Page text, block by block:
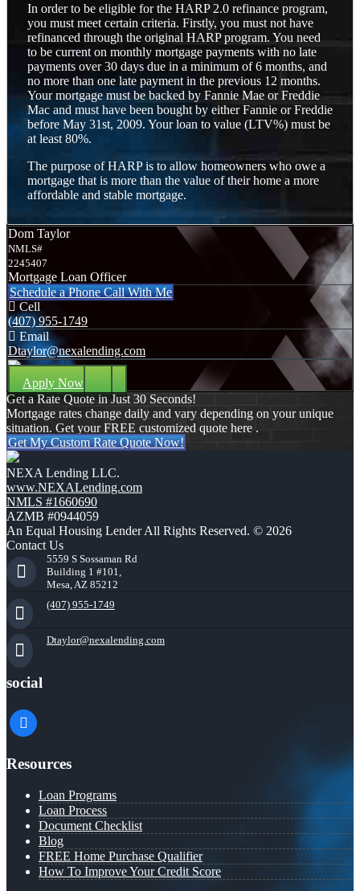
In order to be eligible for the HARP 2.0 refinance program,
you must meet certain criteria. Firstly, you must not have
refinanced through the original HARP program. You need
to be current on monthly mortgage payments with no late
payments over 30 days due in a minimum of 6 months, and
no more than one late payment in the previous 12 months.
Your mortgage must be backed by Fannie Mae or Freddie
Mac and must have been bought by either Fannie or Freddie
before May 31st, 2009. Your loan to value (LTV%) must be
at least 80%.
The purpose of HARP is to allow homeowners who owe a
mortgage that is more than the value of their home a more
affordable and stable mortgage.
Dom Taylor
NMLS#
2245407
Mortgage Loan Officer
Schedule a Phone Call With Me
Cell
(407) 955-1749
Email
Dtaylor@nexalending.com
Apply Now
Get a Rate Quote in Just 30 Seconds!
Mortgage rates change daily and vary depending on your unique
situation. Get your FREE customized quote here .
Get My Custom Rate Quote Now!
NEXA Lending LLC.
www.NEXALending.com
NMLS #1660690
AZMB #0944059
An Equal Housing Lender All Rights Reserved. © 2026
Contact Us
5559 S Sossaman Rd
Building 1 #101,
Mesa, AZ 85212
(407) 955-1749
Dtaylor@nexalending.com
social
facebook
Resources
Loan Programs
Loan Process
Document Checklist
Blog
FREE Home Purchase Qualifier
How To Improve Your Credit Score